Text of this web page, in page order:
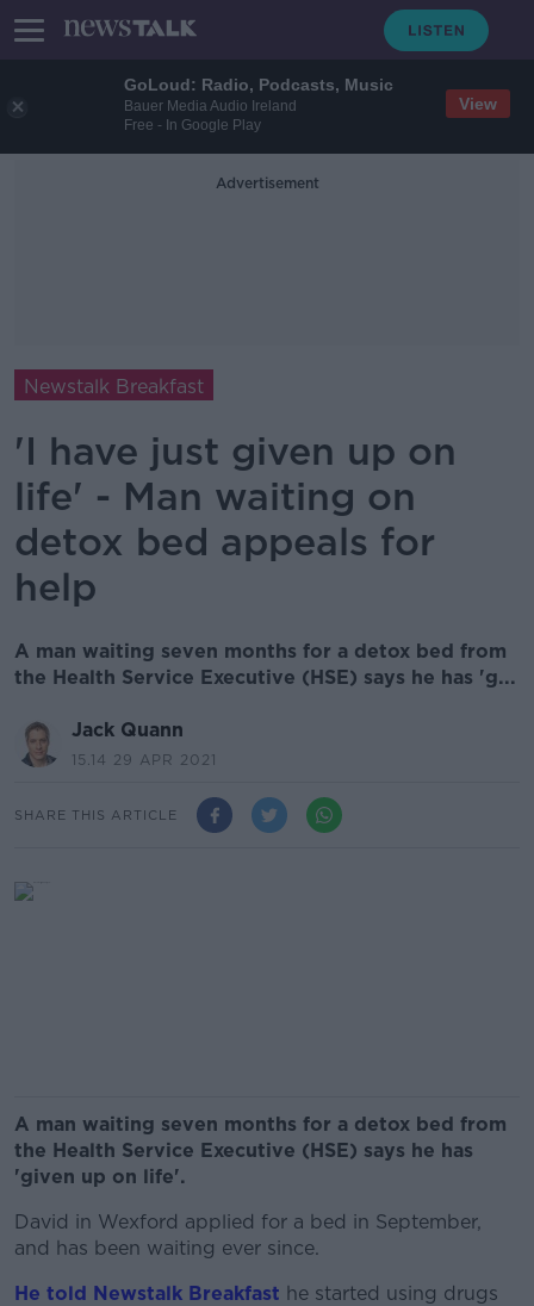
GoLoud: Radio, Podcasts, Music
Bauer Media Audio Ireland
Free - In Google Play
View
Advertisement
Newstalk Breakfast
'I have just given up on
life' - Man waiting on
detox bed appeals for
help
A man waiting seven months for a detox bed from
the Health Service Executive (HSE) says he has 'g...
Jack Quann
15.14 29 APR 2021
SHARE THIS ARTICLE
A man waiting seven months for a detox bed from
the Health Service Executive (HSE) says he has
'given up on life'.
David in Wexford applied for a bed in September,
and has been waiting ever since.
He told Newstalk Breakfast he started using drugs